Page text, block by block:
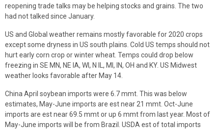
reopening trade talks may be helping stocks and grains. The two
had not talked since January.
US and Global weather remains mostly favorable for 2020 crops
except some dryness in US south plains. Cold US temps should not
hurt early corn crop or winter wheat. Temps could drop below
freezing in SE MN, NE IA, WI, N IL, MI, IN, OH and KY. US Midwest
weather looks favorable after May 14.
China April soybean imports were 6.7 mmt. This was below
estimates, May-June imports are est near 21 mmt. Oct-June
imports are est near 69.5 mmt or up 6 mmt from last year. Most of
May-June imports will be from Brazil. USDA est of total imports